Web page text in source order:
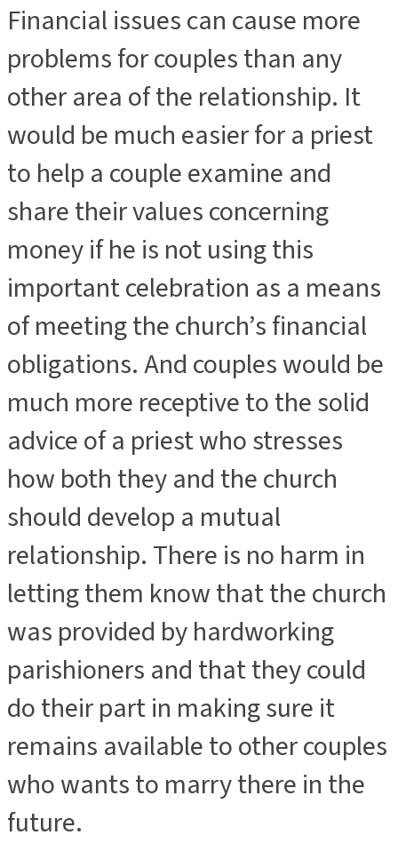
Financial issues can cause more
problems for couples than any
other area of the relationship. It
would be much easier for a priest
to help a couple examine and
share their values concerning
money if he is not using this
important celebration as a means
of meeting the church’s financial
obligations. And couples would be
much more receptive to the solid
advice of a priest who stresses
how both they and the church
should develop a mutual
relationship. There is no harm in
letting them know that the church
was provided by hardworking
parishioners and that they could
do their part in making sure it
remains available to other couples
who wants to marry there in the
future.